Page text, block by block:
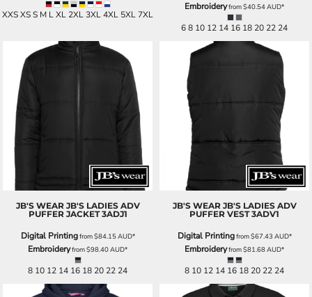
XXS XS S M L XL 2XL 3XL 4XL 5XL 7XL
Embroideryfrom$40.54AUD*
6 8 10 12 14 16 18 20 22 24
JB'S WEAR JB'S LADIES ADV
PUFFER JACKET 3ADJ1
Digital Printingfrom$84.15AUD*
Embroideryfrom$98.40AUD*
8 10 12 14 16 18 20 22 24
JB'S WEAR JB'S LADIES ADV
PUFFER VEST 3ADV1
Digital Printingfrom$67.43 AUD*
Embroideryfrom$81.68AUD*
8 10 12 14 16 18 20 22 24